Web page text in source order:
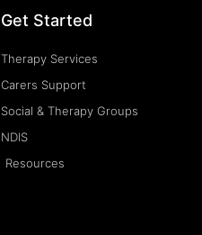
Get Started
Therapy Services
Carers Support
Social & Therapy Groups
NDIS
Resources